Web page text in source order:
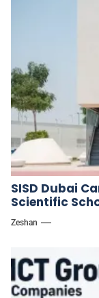
SISD Dubai
Scientific
Zeshan